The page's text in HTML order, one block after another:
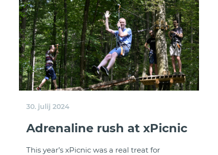
30. julij 2024
Adrenaline rush at xPicnic
This year’s xPicnic was a real treat for